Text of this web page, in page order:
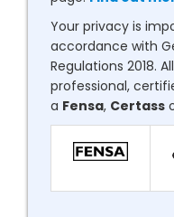
Your privacy is
accordance with
Regulations 2018.
professional,
a Fensa, Certass